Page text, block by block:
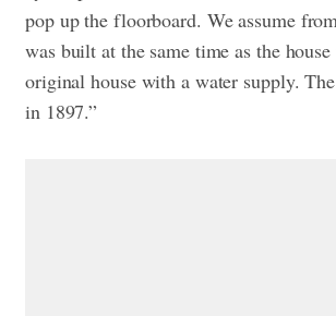
pop up the floorboard. We assume
was built at the same time as the
original house with a water supply.
in 1897.”